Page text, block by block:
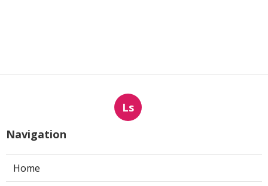
Ls
Navigation
Home